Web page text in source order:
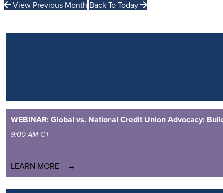
View Previous Month Back To Today
WEBINAR: Global vs. National Credit Union Advocacy:
9:00 AM CT
LEARN MORE